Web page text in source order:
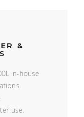
&
in-house
use.